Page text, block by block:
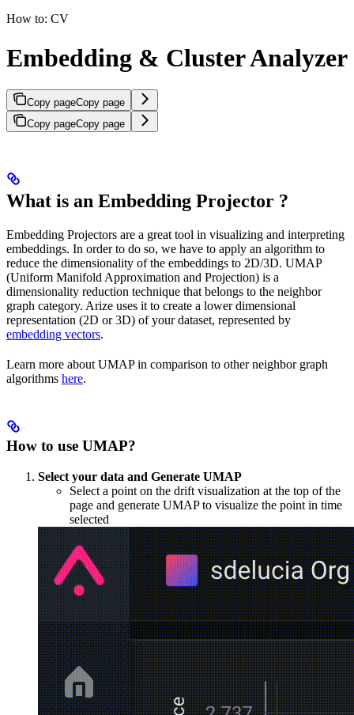
How to: CV
Embedding & Cluster Analyzer
Copy pageCopy page
Copy pageCopy page
What is an Embedding Projector ?
Embedding Projectors are a great tool in visualizing and interpreting
embeddings. In order to do so, we have to apply an algorithm to
reduce the dimensionality of the embeddings to 2D/3D. UMAP
(Uniform Manifold Approximation and Projection) is a
dimensionality reduction technique that belongs to the neighbor
graph category. Arize uses it to create a lower dimensional
representation (2D or 3D) of your dataset, represented by
embedding vectors.
Learn more about UMAP in comparison to other neighbor graph
algorithms here.
How to use UMAP?
Select your data and Generate UMAP
Select a point on the drift visualization at the top of the
page and generate UMAP to visualize the point in time
selected